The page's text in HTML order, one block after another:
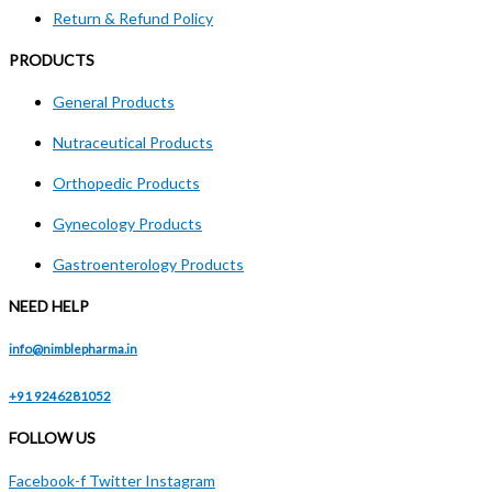
Return & Refund Policy
PRODUCTS
General Products
Nutraceutical Products
Orthopedic Products
Gynecology Products
Gastroenterology Products
NEED HELP
info@nimblepharma.in
+91 9246281052
FOLLOW US
Facebook-f Twitter Instagram